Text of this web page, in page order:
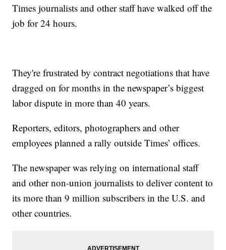
Times journalists and other staff have walked off the
job for 24 hours.
They're frustrated by contract negotiations that have
dragged on for months in the newspaper’s biggest
labor dispute in more than 40 years.
Reporters, editors, photographers and other
employees planned a rally outside Times’ offices.
The newspaper was relying on international staff
and other non-union journalists to deliver content to
its more than 9 million subscribers in the U.S. and
other countries.